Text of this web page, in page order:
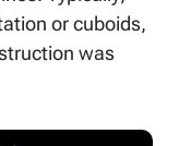
or cuboids,
was